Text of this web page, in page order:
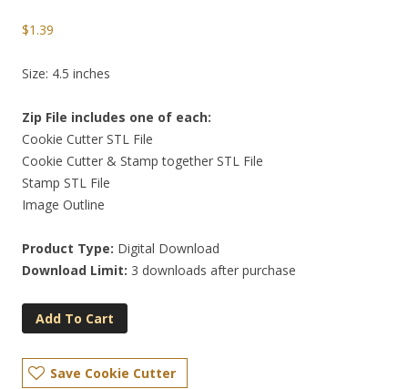
$1.39
Size: 4.5 inches
Zip File includes one of each:
Cookie Cutter STL File
Cookie Cutter & Stamp together STL File
Stamp STL File
Image Outline
Product Type: Digital Download
Download Limit: 3 downloads after purchase
Add To Cart
Save Cookie Cutter